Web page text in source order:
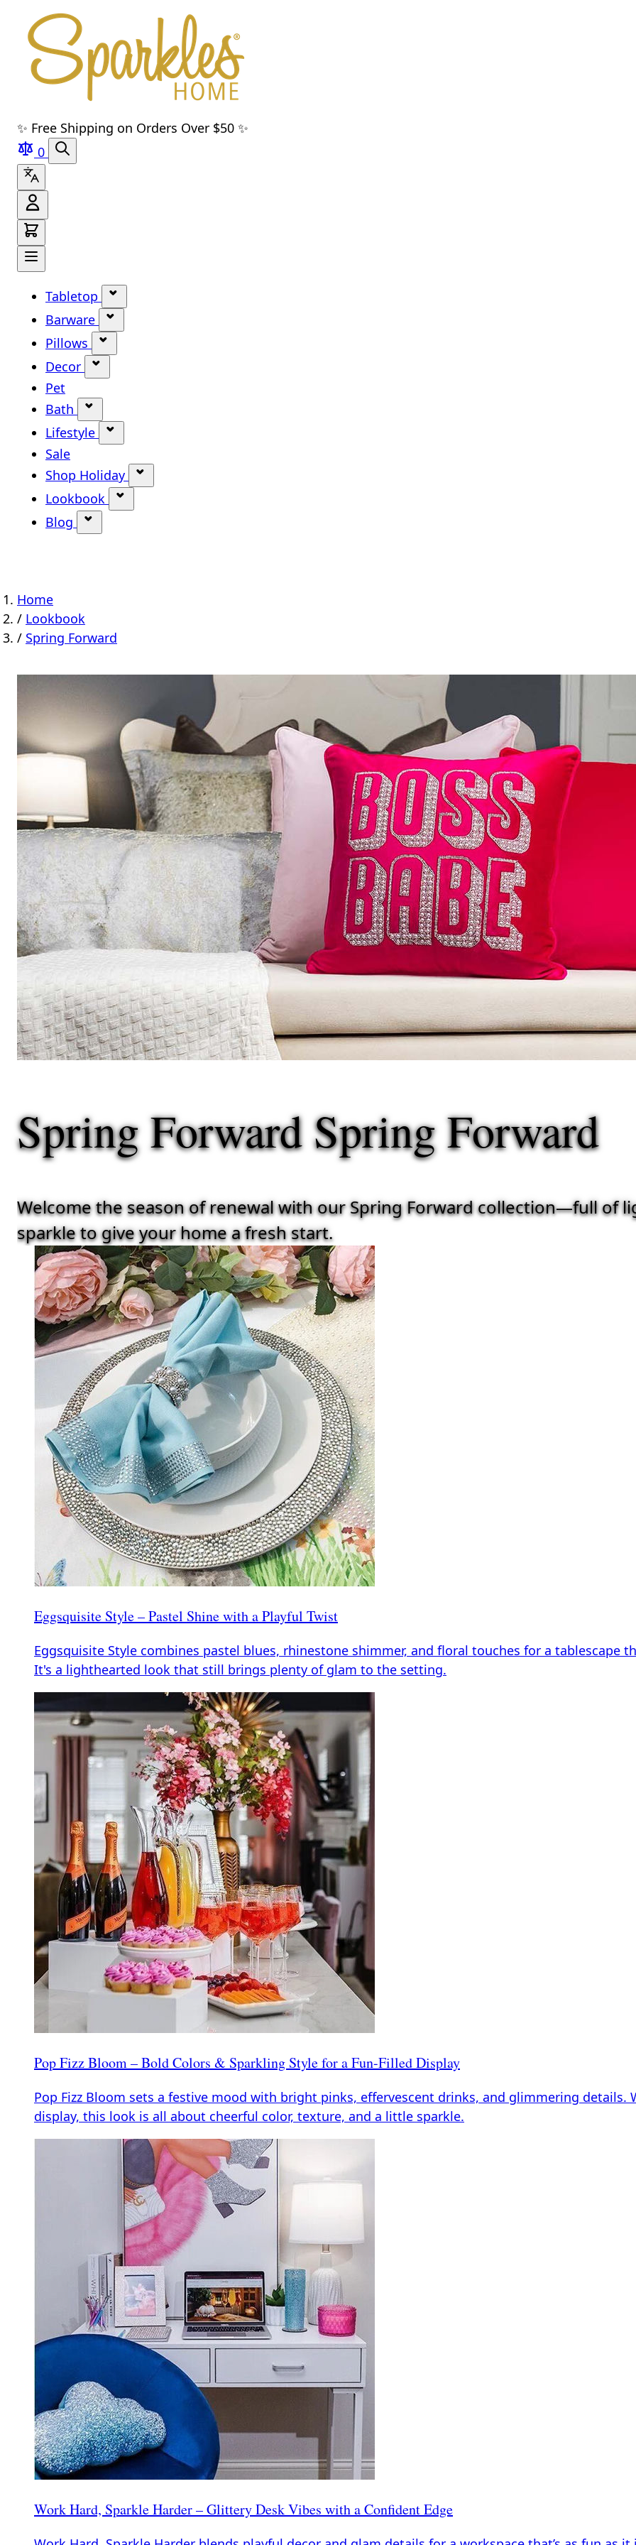
Skip to main content
Skip to navigation
Skip to search
Skip to footer
✨ Free Shipping on Orders Over $50 ✨
0
Tabletop
Show submenu for Tabletop category
Barware
Show submenu for Barware category
Pillows
Show submenu for Pillows category
Decor
Pet
Bath
Show submenu for Bath category
Lifestyle
Sale
Shop Holiday
Lookbook
Blog
Home
/ Lookbook
/ Spring Forward
Spring ForwardSpring Forward
Welcome the season of renewal with our Spring Forward collection—full of
sparkle to give your home a fresh start.
Eggsquisite Style – Pastel Shine with a Playful Twist
Eggsquisite Style combines pastel blues, rhinestone shimmer, and floral touches for a tablescape
It's a lighthearted look that still brings plenty of glam to the setting.
Pop Fizz Bloom – Bold Colors & Sparkling Style for a Fun-Filled Display
Pop Fizz Bloom sets a festive mood with bright pinks, effervescent drinks, and glimmering details.
display, this look is all about cheerful color, texture, and a little sparkle.
Work Hard, Sparkle Harder – Glittery Desk Vibes with a Confident Edge